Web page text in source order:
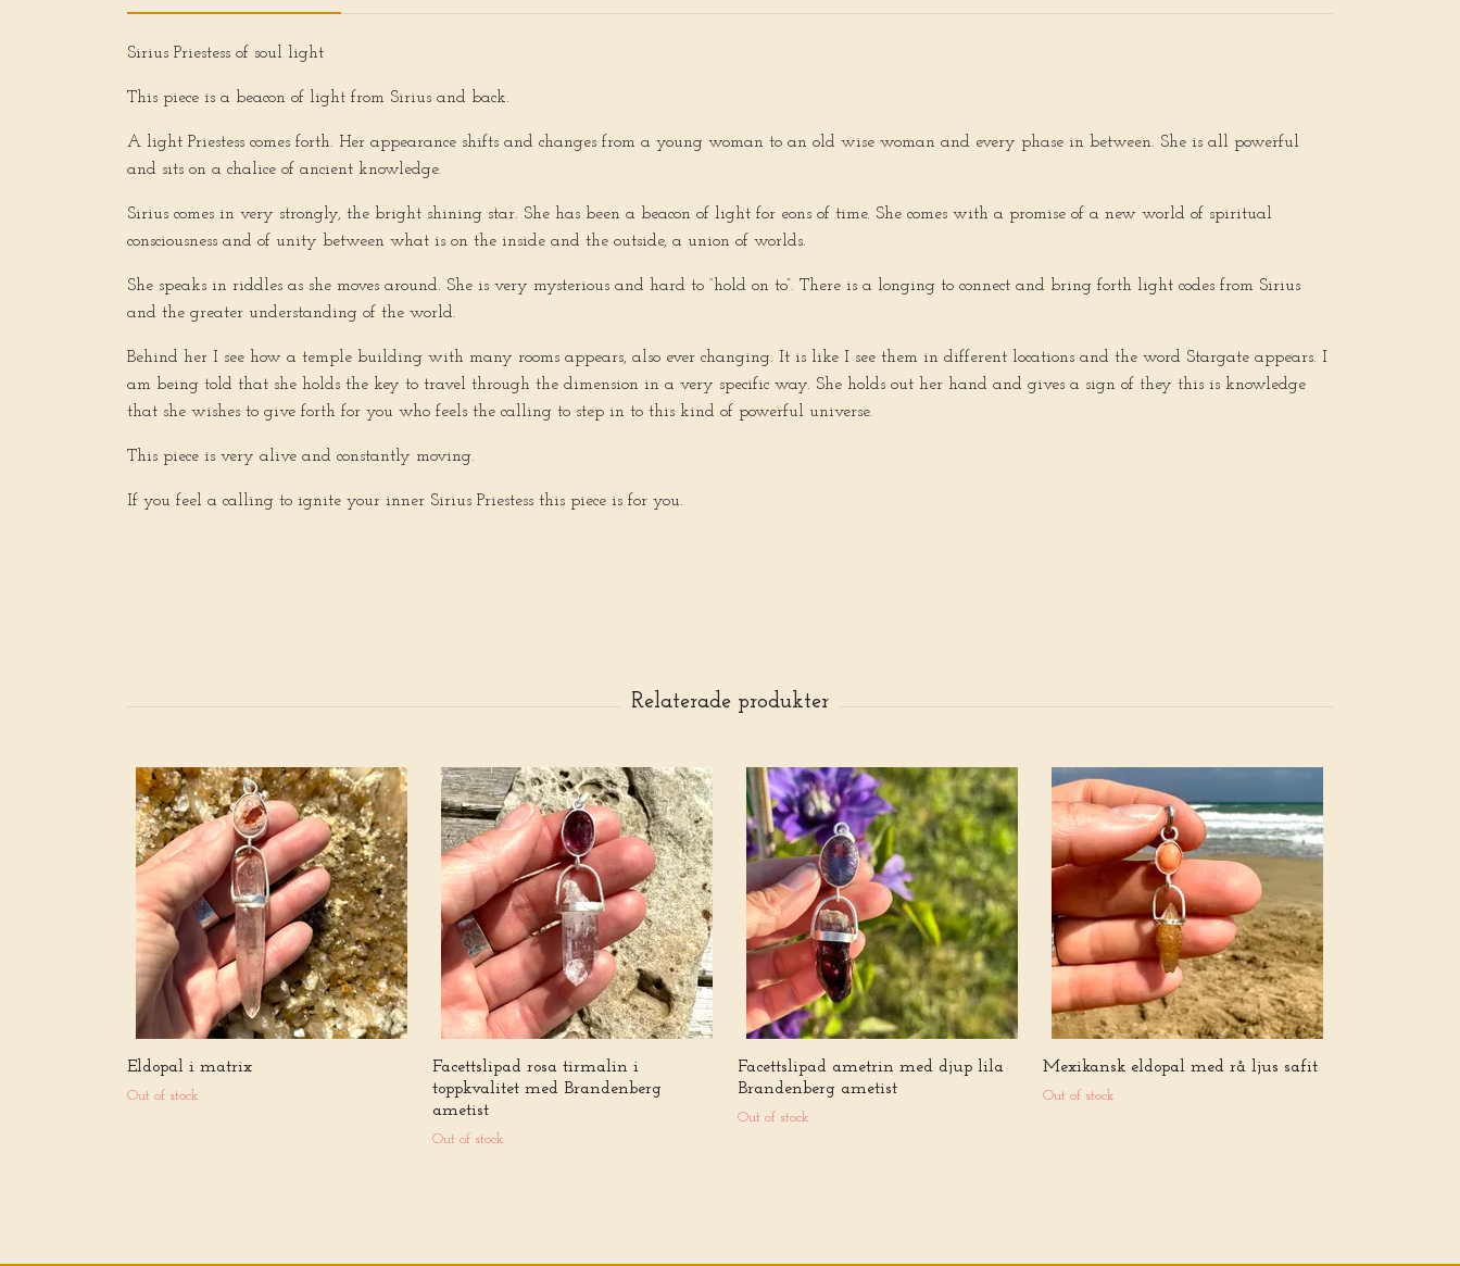
Sirius Priestess of soul light
This piece is a beacon of light from Sirius and back.
A light Priestess comes forth. Her appearance shifts and changes from a young woman to an old wise woman and every phase in between. She is all powerful
and sits on a chalice of ancient knowledge.
Sirius comes in very strongly, the bright shining star. She has been a beacon of light for eons of time. She comes with a promise of a new world of spiritual
consciousness and of unity between what is on the inside and the outside, a union of worlds.
She speaks in riddles as she moves around. She is very mysterious and hard to “hold on to”. There is a longing to connect and bring forth light codes from Sirius
and the greater understanding of the world.
Behind her I see how a temple building with many rooms appears, also ever changing. It is like I see them in different locations and the word Stargate appears. I
am being told that she holds the key to travel through the dimension in a very specific way. She holds out her hand and gives a sign of they this is knowledge
that she wishes to give forth for you who feels the calling to step in to this kind of powerful universe.
This piece is very alive and constantly moving.
If you feel a calling to ignite your inner Sirius Priestess this piece is for you.
Eldopal i matrix
Out of stock
Facettslipad rosa tirmalin i
toppkvalitet med Brandenberg
ametist
Out of stock
Facettslipad ametrin med djup lila
Brandenberg ametist
Out of stock
Mexikansk eldopal med rå ljus safit
Out of stock